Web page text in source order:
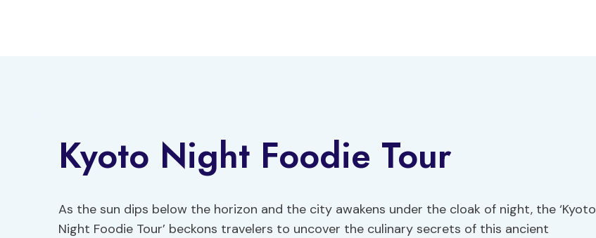
Kyoto Night Foodie Tour
As the sun dips below the horizon and the city awakens under the cloak of night, the ‘Kyoto
Night Foodie Tour’ beckons travelers to uncover the culinary secrets of this ancient